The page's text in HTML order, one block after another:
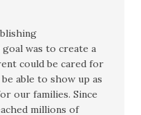
was to create a
could be cared for
able to show up as
our families. Since
millions of